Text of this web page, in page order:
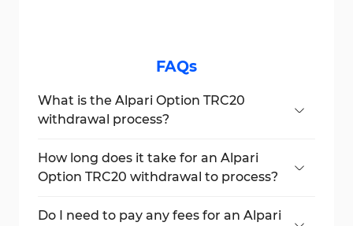
FAQs
What is the Alpari Option TRC20
withdrawal process?
select their account, choose USDT TRC-20
as the payout method, and submit the
How long does it take for an Alpari
Option TRC20 withdrawal to process?
processed within 24 hours.
Do I need to pay any fees for an Alpari